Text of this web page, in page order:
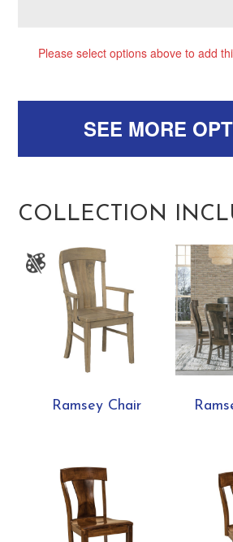
Please select options above to add
SEE MORE
COLLECTION
Ramsey Chair